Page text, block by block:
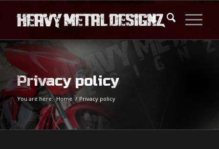
Privacy policy
You are here: Home / Privacy policy